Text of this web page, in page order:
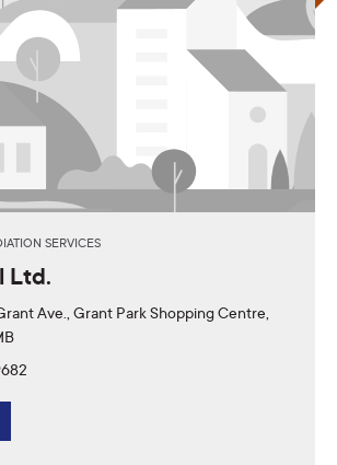
SERVICES
Ltd.
Ave., Grant Park Shopping Centre,